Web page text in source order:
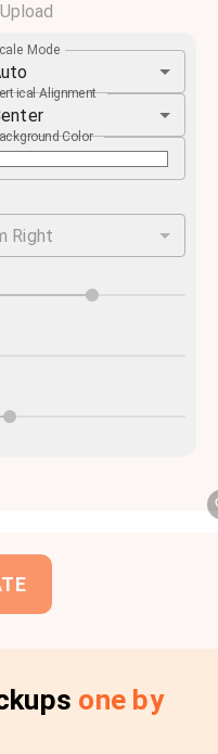
Mode
Alignment
Color
Right
one by